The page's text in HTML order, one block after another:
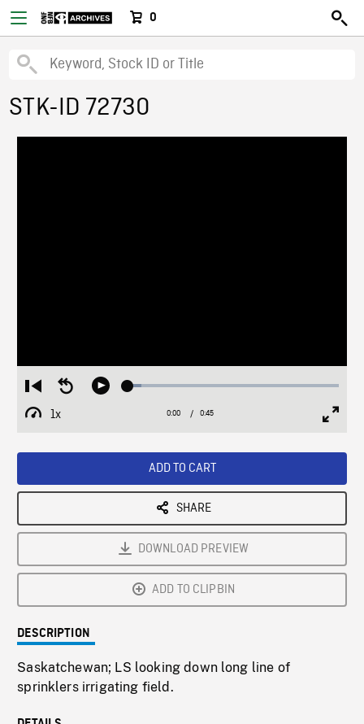
0
STK-ID 72730
Restart
from
beginning
Seek
Play Loaded:
1x
Playback
Current
0:00 / Duration
0:45
ADD TO CART
SHARE
DOWNLOAD PREVIEW
ADD TO CLIPBIN
DESCRIPTION
Saskatchewan; LS looking down long line of
sprinklers irrigating field.